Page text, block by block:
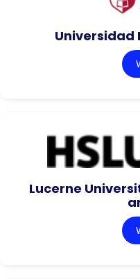
Universidad
Lucerne